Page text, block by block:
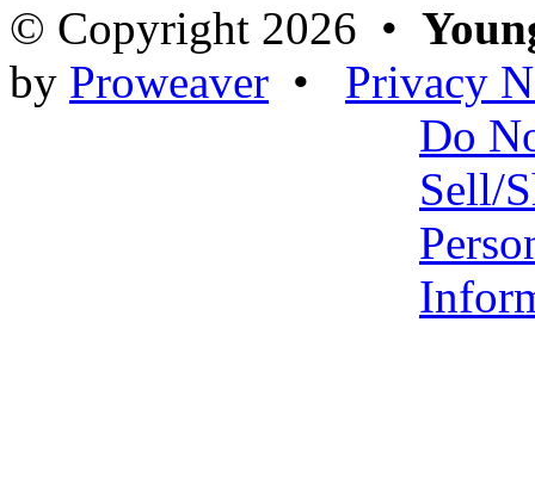
© Copyright 2026 •
by Proweaver • Privacy
Do
Sell/